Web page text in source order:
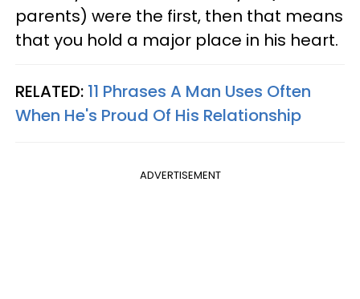
parents) were the first, then that means
that you hold a major place in his heart.
RELATED: 11 Phrases A Man Uses Often
When He's Proud Of His Relationship
ADVERTISEMENT